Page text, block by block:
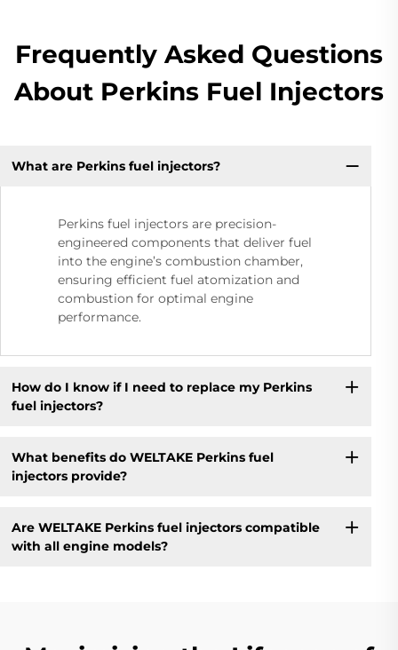
Frequently Asked Questions
About Perkins Fuel Injectors
What are Perkins fuel injectors?
Perkins fuel injectors are precision-
engineered components that deliver fuel
into the engine’s combustion chamber,
ensuring efficient fuel atomization and
combustion for optimal engine
performance.
How do I know if I need to replace my Perkins
fuel injectors?
What benefits do WELTAKE Perkins fuel
injectors provide?
Are WELTAKE Perkins fuel injectors compatible
with all engine models?